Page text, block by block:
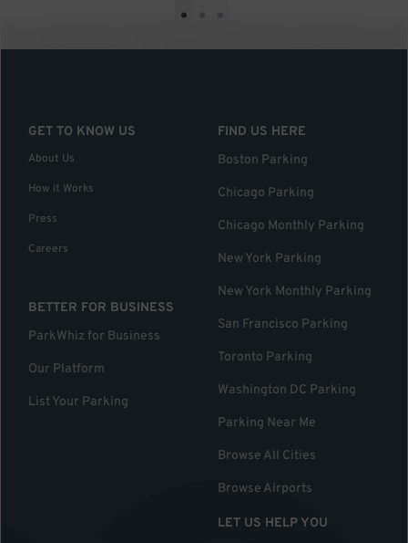
• • •
GET TO KNOW US
About Us
How it Works
Press
Careers
BETTER FOR BUSINESS
ParkWhiz for Business
Our Platform
List Your Parking
FIND US HERE
Boston Parking
Chicago Parking
Chicago Monthly Parking
New York Parking
New York Monthly Parking
San Francisco Parking
Toronto Parking
Washington DC Parking
Parking Near Me
Browse All Cities
Browse Airports
LET US HELP YOU